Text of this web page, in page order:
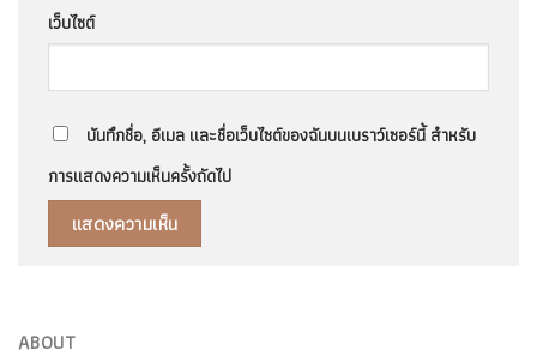
เว็บไซต์
บันทึกชื่อ, อีเมล และชื่อเว็บไซต์ของฉันบนเบราว์เซอร์นี้ สำหรับ
การแสดงความเห็นครั้งถัดไป
ABOUT